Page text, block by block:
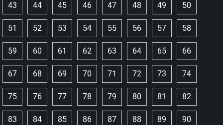
43 44 45 46 47 48 49 50
51 52 53 54 55 56 57 58
59 60 61 62 63 64 65 66
67 68 69 70 71 72 73 74
75 76 77 78 79 80 81 82
83 84 85 86 87 88 89 90